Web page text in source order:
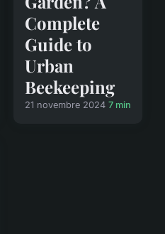
Complete
Guide to
Urban
Beekeeping
21 novembre 2024 7 min